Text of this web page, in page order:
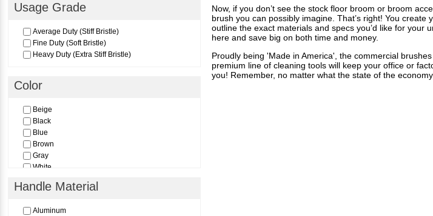
Usage Grade
Average Duty (Stiff Bristle)
Fine Duty (Soft Bristle)
Heavy Duty (Extra Stiff Bristle)
Color
Beige
Black
Blue
Brown
Gray
White
Handle Material
Aluminum
Now, if you don’t see the stock floor broom or broom
brush you can possibly imagine. That’s right! You
outline the exact materials and specs you’d like for
here and save big on both time and money.
Proudly being 'Made in America', the commercial
premium line of cleaning tools will keep your office or
you! Remember, no matter what the state of the